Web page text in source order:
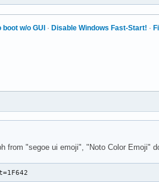
boot w/o GUI · Disable Windows Fast-Start! ·
from "segoe ui emoji", "Noto Color Emoji"